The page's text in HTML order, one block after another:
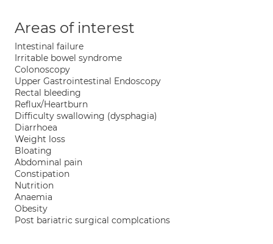
Areas of interest
Intestinal failure
Irritable bowel syndrome
Colonoscopy
Upper Gastrointestinal Endoscopy
Rectal bleeding
Reflux/Heartburn
Difficulty swallowing (dysphagia)
Diarrhoea
Weight loss
Bloating
Abdominal pain
Constipation
Nutrition
Anaemia
Obesity
Post bariatric surgical complcations